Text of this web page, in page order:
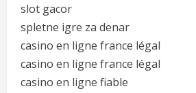
slot gacor
spletne igre za denar
casino en ligne france légal
casino en ligne france légal
casino en ligne fiable